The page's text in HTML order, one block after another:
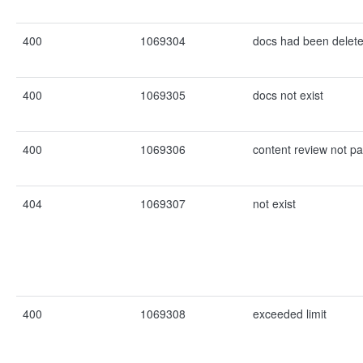
400 1069304 docs had been
400 1069305 docs not exist
400 1069306 content review not
404 1069307 not exist
400 1069308 exceeded limit